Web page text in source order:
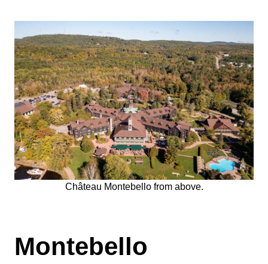
Château Montebello from above.
Montebello